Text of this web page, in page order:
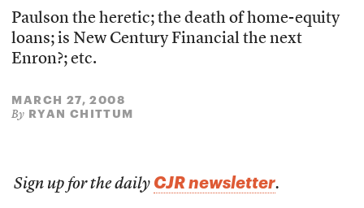
Paulson the heretic; the death of home-equity
loans; is New Century Financial the next
Enron?; etc.
MARCH 27, 2008
By RYAN CHITTUM
Sign up for the daily CJR newsletter.